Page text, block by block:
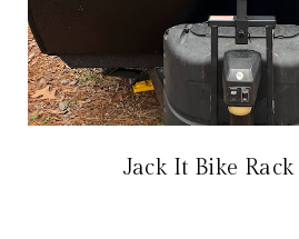
Jack It Bike